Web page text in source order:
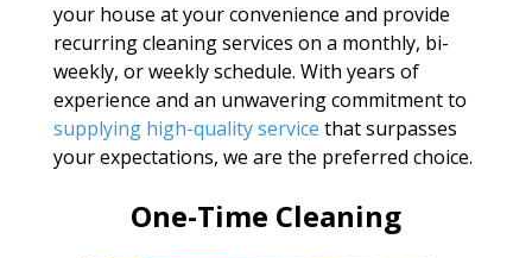
your house at your convenience and provide
recurring cleaning services on a monthly, bi-
weekly, or weekly schedule. With years of
experience and an unwavering commitment to
supplying high-quality service that surpasses
your expectations, we are the preferred choice.
One-Time Cleaning